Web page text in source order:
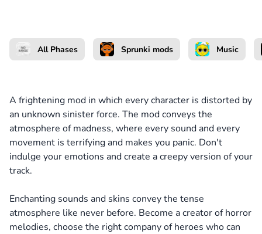
All Phases Sprunki mods Music
A frightening mod in which every character is distorted by
an unknown sinister force. The mod conveys the
atmosphere of madness, where every sound and every
movement is terrifying and makes you panic. Don't
indulge your emotions and create a creepy version of your
track.
Enchanting sounds and skins convey the tense
atmosphere like never before. Become a creator of horror
melodies, choose the right company of heroes who can